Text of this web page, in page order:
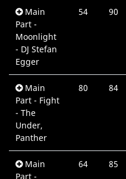
Main
Part -
Moonlight
- DJ Stefan
Egger
54 90
Main
Part - Fight
- The
Under,
Panther
80 84
Main
Part -
64 85